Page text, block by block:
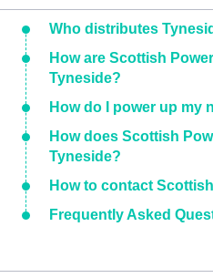
Who distributes
How are Scottish
Tyneside?
How do I power up my
How does Scottish
Tyneside?
How to contact
Frequently Asked